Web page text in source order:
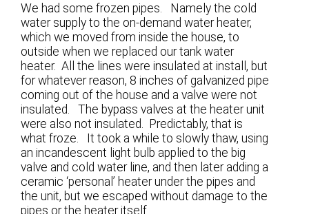
We had some frozen pipes. Namely the cold
water supply to the on-demand water heater,
which we moved from inside the house, to
outside when we replaced our tank water
heater. All the lines were insulated at install, but
for whatever reason, 8 inches of galvanized pipe
coming out of the house and a valve were not
insulated. The bypass valves at the heater unit
were also not insulated. Predictably, that is
what froze. It took a while to slowly thaw, using
an incandescent light bulb applied to the big
valve and cold water line, and then later adding a
ceramic ‘personal’ heater under the pipes and
the unit, but we escaped without damage to the
pipes or the heater itself.